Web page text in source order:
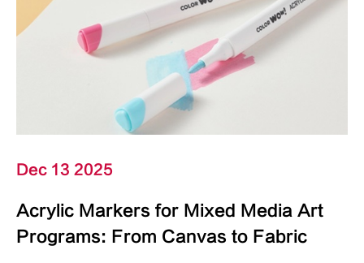
Dec 13 2025
Acrylic Markers for Mixed Media Art
Programs: From Canvas to Fabric